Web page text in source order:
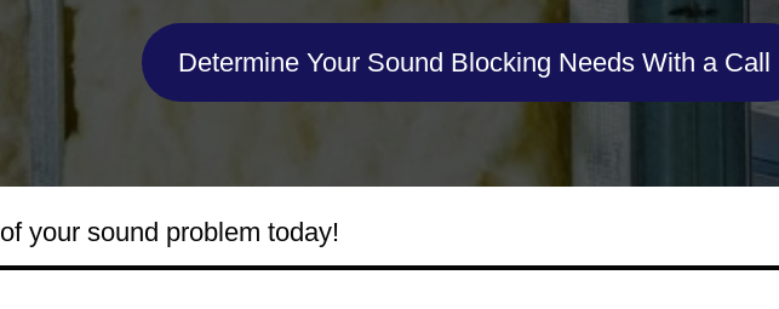
Determine Your Sound Blocking Needs With a Call
of your sound problem today!